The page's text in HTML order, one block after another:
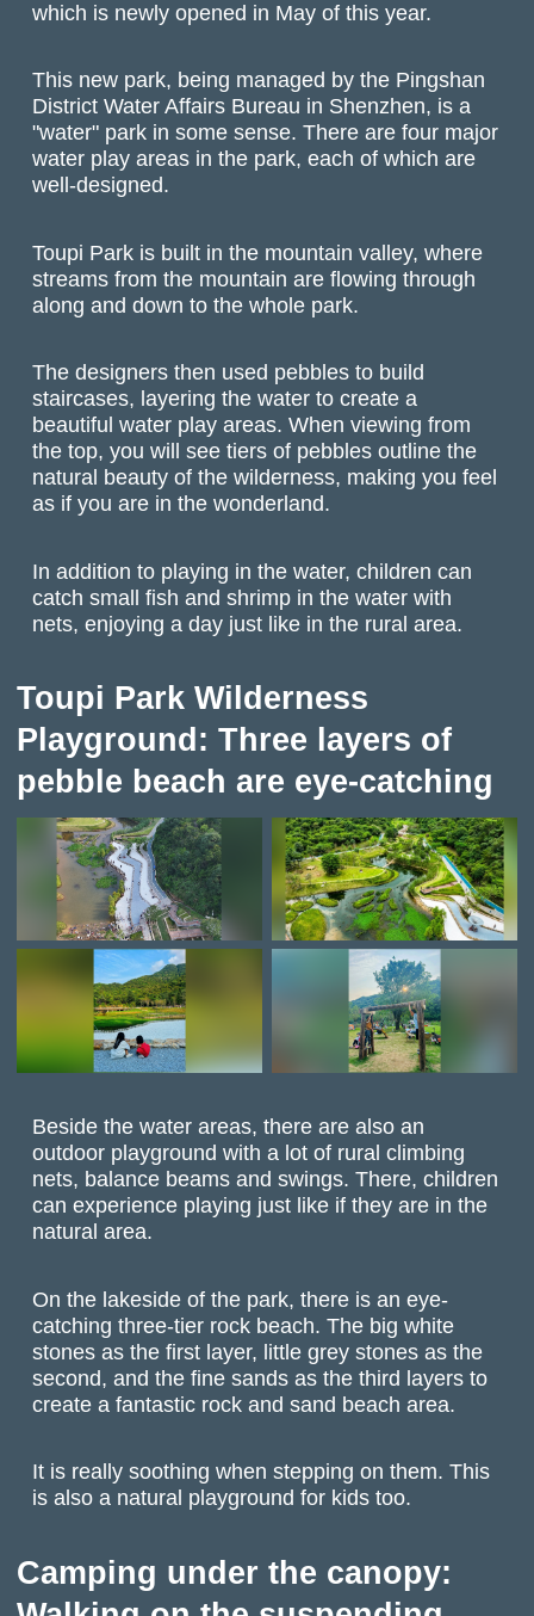
which is newly opened in May of this year.
This new park, being managed by the Pingshan
District Water Affairs Bureau in Shenzhen, is a
"water" park in some sense. There are four major
water play areas in the park, each of which are
well-designed.
Toupi Park is built in the mountain valley, where
streams from the mountain are flowing through
along and down to the whole park.
The designers then used pebbles to build
staircases, layering the water to create a
beautiful water play areas. When viewing from
the top, you will see tiers of pebbles outline the
natural beauty of the wilderness, making you feel
as if you are in the wonderland.
In addition to playing in the water, children can
catch small fish and shrimp in the water with
nets, enjoying a day just like in the rural area.
Toupi Park Wilderness
Playground: Three layers of
pebble beach are eye-catching
Beside the water areas, there are also an
outdoor playground with a lot of rural climbing
nets, balance beams and swings. There, children
can experience playing just like if they are in the
natural area.
On the lakeside of the park, there is an eye-
catching three-tier rock beach. The big white
stones as the first layer, little grey stones as the
second, and the fine sands as the third layers to
create a fantastic rock and sand beach area.
It is really soothing when stepping on them. This
is also a natural playground for kids too.
Camping under the canopy: